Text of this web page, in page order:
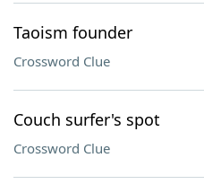
Taoism founder
Crossword Clue
Couch surfer's spot
Crossword Clue